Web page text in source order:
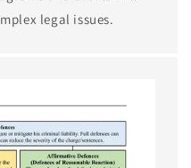
legal issues.